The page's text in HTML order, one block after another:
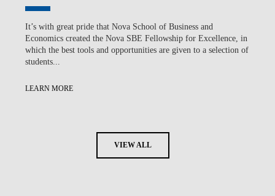
It’s with great pride that Nova School of Business and
Economics created the Nova SBE Fellowship for Excellence, in
which the best tools and opportunities are given to a selection of
students...
LEARN MORE
VIEW ALL